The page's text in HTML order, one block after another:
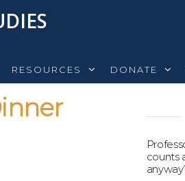
RESOURCES DONATE
counts